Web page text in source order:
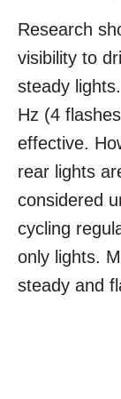
Research
visibility to
steady
Hz (4
effective.
rear lights
considered
cycling
only lights.
steady and